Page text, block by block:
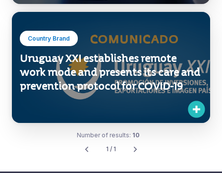
Country Brand
Uruguay XXI establishes remote
work mode and presents its care and
prevention protocol for COVID-19
Number of results: 10
1 / 1